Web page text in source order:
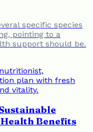
specific species
pointing to a
support should be.
Benefits